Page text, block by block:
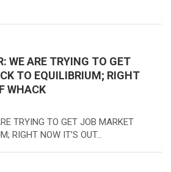
WE ARE TRYING TO GET
TO EQUILIBRIUM; RIGHT
WHACK
TRYING TO GET JOB MARKET
RIGHT NOW IT’S OUT…